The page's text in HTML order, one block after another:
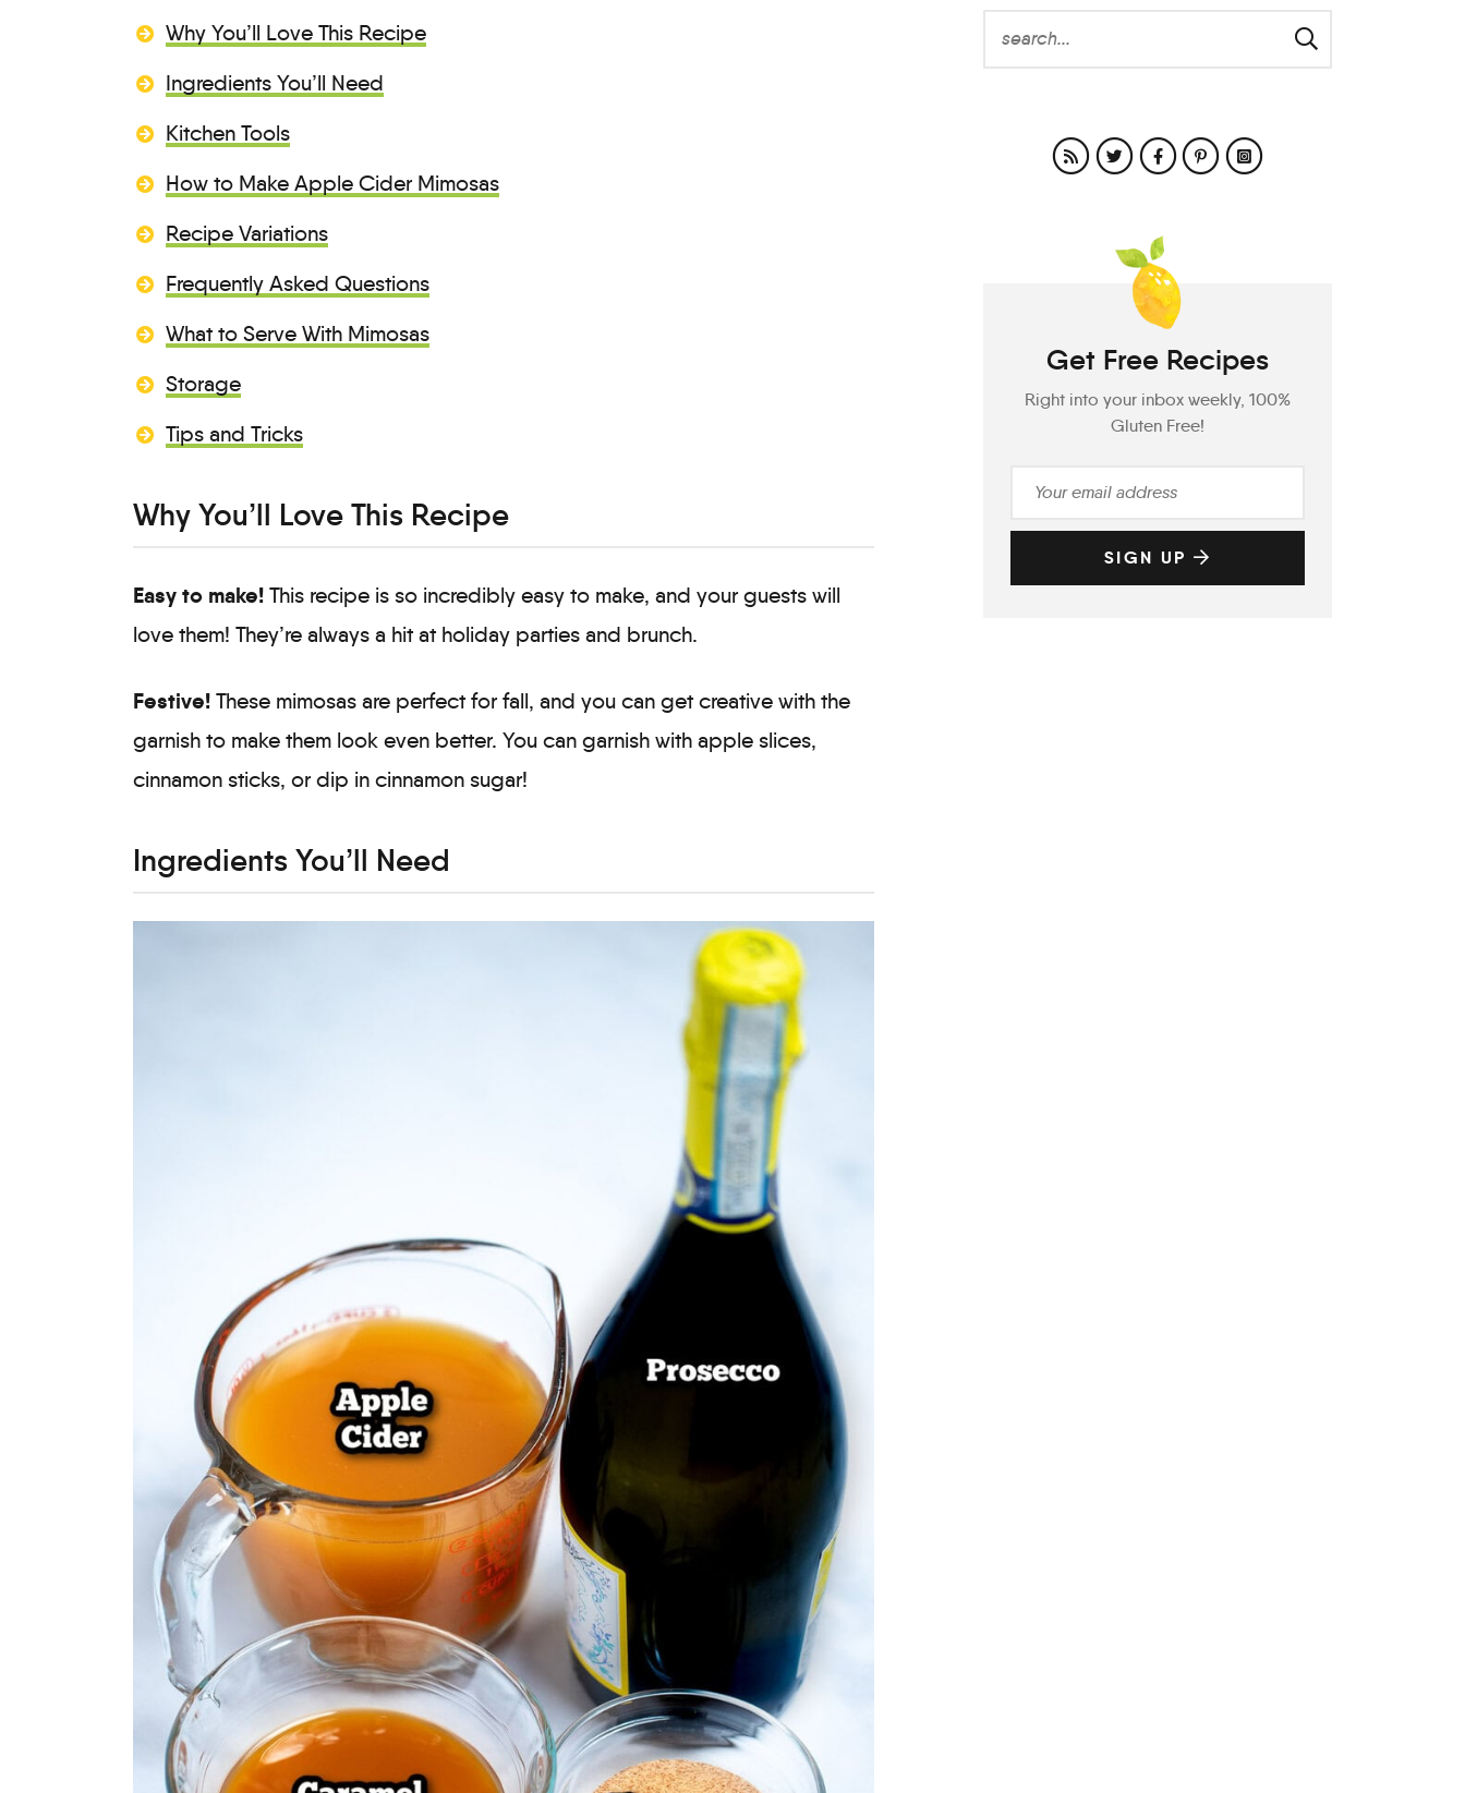
Why You’ll Love This Recipe
Ingredients You’ll Need
Kitchen Tools
How to Make Apple Cider Mimosas
Recipe Variations
Frequently Asked Questions
What to Serve With Mimosas
Storage
Tips and Tricks
Why You’ll Love This Recipe
Easy to make! This recipe is so incredibly easy to make, and your guests will
love them! They’re always a hit at holiday parties and brunch.
Festive! These mimosas are perfect for fall, and you can get creative with the
garnish to make them look even better. You can garnish with apple slices,
cinnamon sticks, or dip in cinnamon sugar!
Ingredients You’ll Need
Get Free Recipes
Right into your inbox weekly, 100%
Gluten Free!
SIGN UP